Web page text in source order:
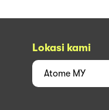
Lokasi kami
Atome MY